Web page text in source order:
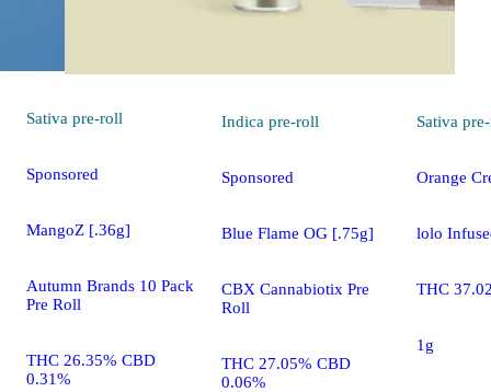
Sativa pre-roll
Sponsored
MangoZ [.36g]
Autumn Brands 10 Pack
Pre Roll
THC 26.35% CBD
0.31%
Indica pre-roll
Sponsored
Blue Flame OG [.75g]
CBX Cannabiotix Pre
Roll
THC 27.05% CBD
0.06%
Sativa
Orange
lolo
THC
1g